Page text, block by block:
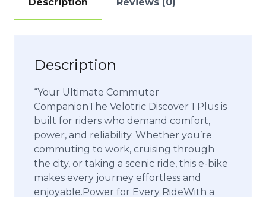
Description
“Your Ultimate Commuter
CompanionThe Velotric Discover 1 Plus is
built for riders who demand comfort,
power, and reliability. Whether you’re
commuting to work, cruising through
the city, or taking a scenic ride, this e-bike
makes every journey effortless and
enjoyable.Power for Every RideWith a